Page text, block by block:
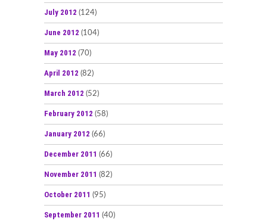
July 2012 (124)
June 2012 (104)
May 2012 (70)
April 2012 (82)
March 2012 (52)
February 2012 (58)
January 2012 (66)
December 2011 (66)
November 2011 (82)
October 2011 (95)
September 2011 (40)